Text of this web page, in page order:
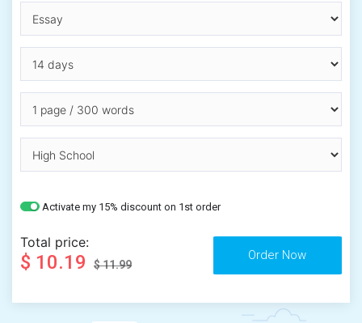
Activate my 15% discount on 1st order
Total price:
$ 10.19 $ 11.99